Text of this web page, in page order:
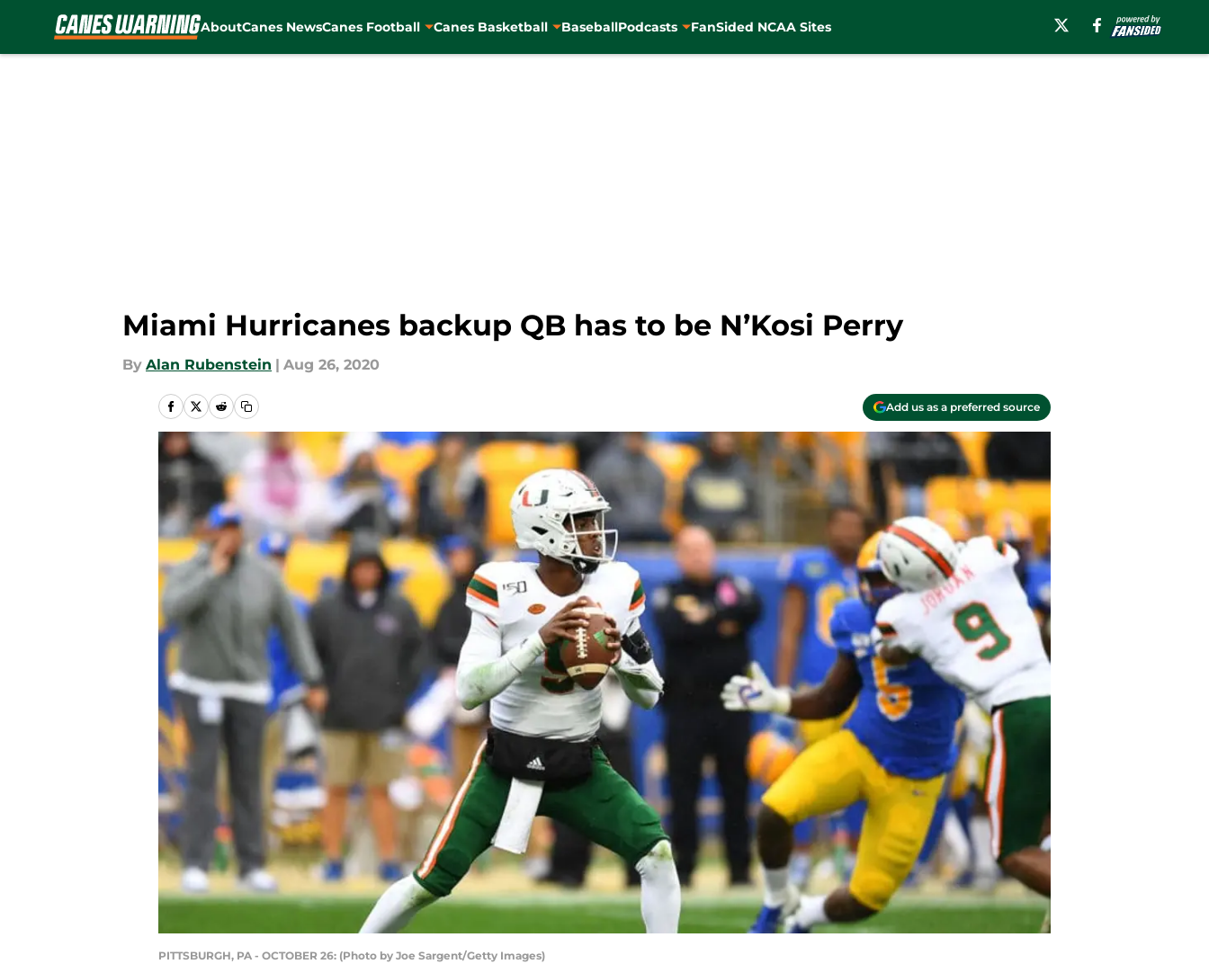
AboutCanes NewsCanes Football Canes Basketball BaseballPodcasts FanSided NCAA Sites
Miami Hurricanes backup QB has to be N’Kosi Perry
By Alan Rubenstein | Aug 26, 2020
Add us as a preferred source
PITTSBURGH, PA - OCTOBER 26: (Photo by Joe Sargent/Getty Images)